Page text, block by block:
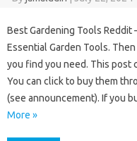
Best Gardening Tools
Essential Garden Tools.
you find you need. This post
You can click to buy them
(see announcement). If you
More »